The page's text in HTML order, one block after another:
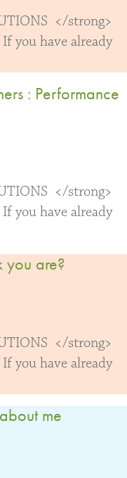
</strong>
you have already
: Performance
</strong>
you have already
you are?
</strong>
you have already
me